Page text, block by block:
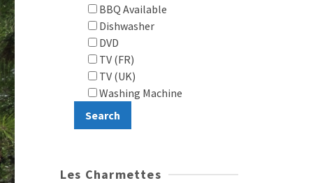
BBQ Available
Dishwasher
DVD
TV (FR)
TV (UK)
Washing Machine
Les Charmettes